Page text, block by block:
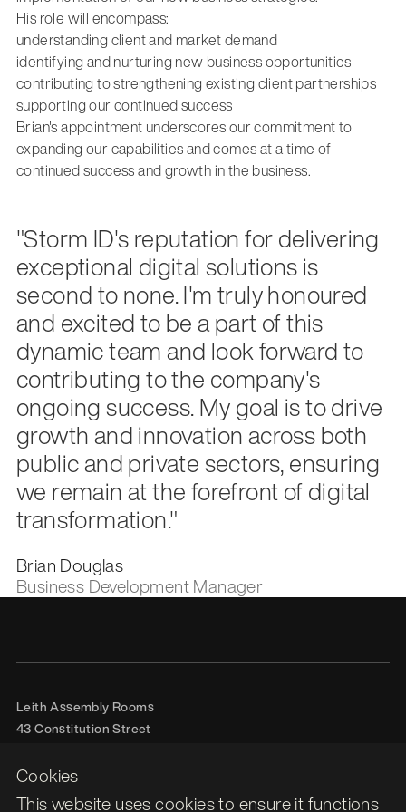
Cookies
This website uses cookies to ensure it functions
His role will encompass:
understanding client and market demand
identifying and nurturing new business opportunities
contributing to strengthening existing client partnerships
supporting our continued success
Brian's appointment underscores our commitment to
expanding our capabilities and comes at a time of
continued success and growth in the business.
"Storm ID's reputation for delivering
exceptional digital solutions is
second to none. I'm truly honoured
and excited to be a part of this
dynamic team and look forward to
contributing to the company's
ongoing success. My goal is to drive
growth and innovation across both
public and private sectors, ensuring
we remain at the forefront of digital
transformation."
Brian Douglas
Business Development Manager
Leith Assembly Rooms
43 Constitution Street
EH6 7BG